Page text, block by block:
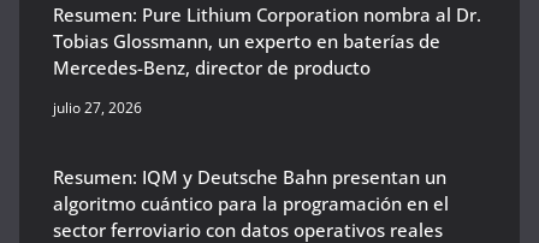
Resumen: Pure Lithium Corporation nombra al Dr.
Tobias Glossmann, un experto en baterías de
Mercedes-Benz, director de producto
julio 27, 2026
Resumen: IQM y Deutsche Bahn presentan un
algoritmo cuántico para la programación en el
sector ferroviario con datos operativos reales